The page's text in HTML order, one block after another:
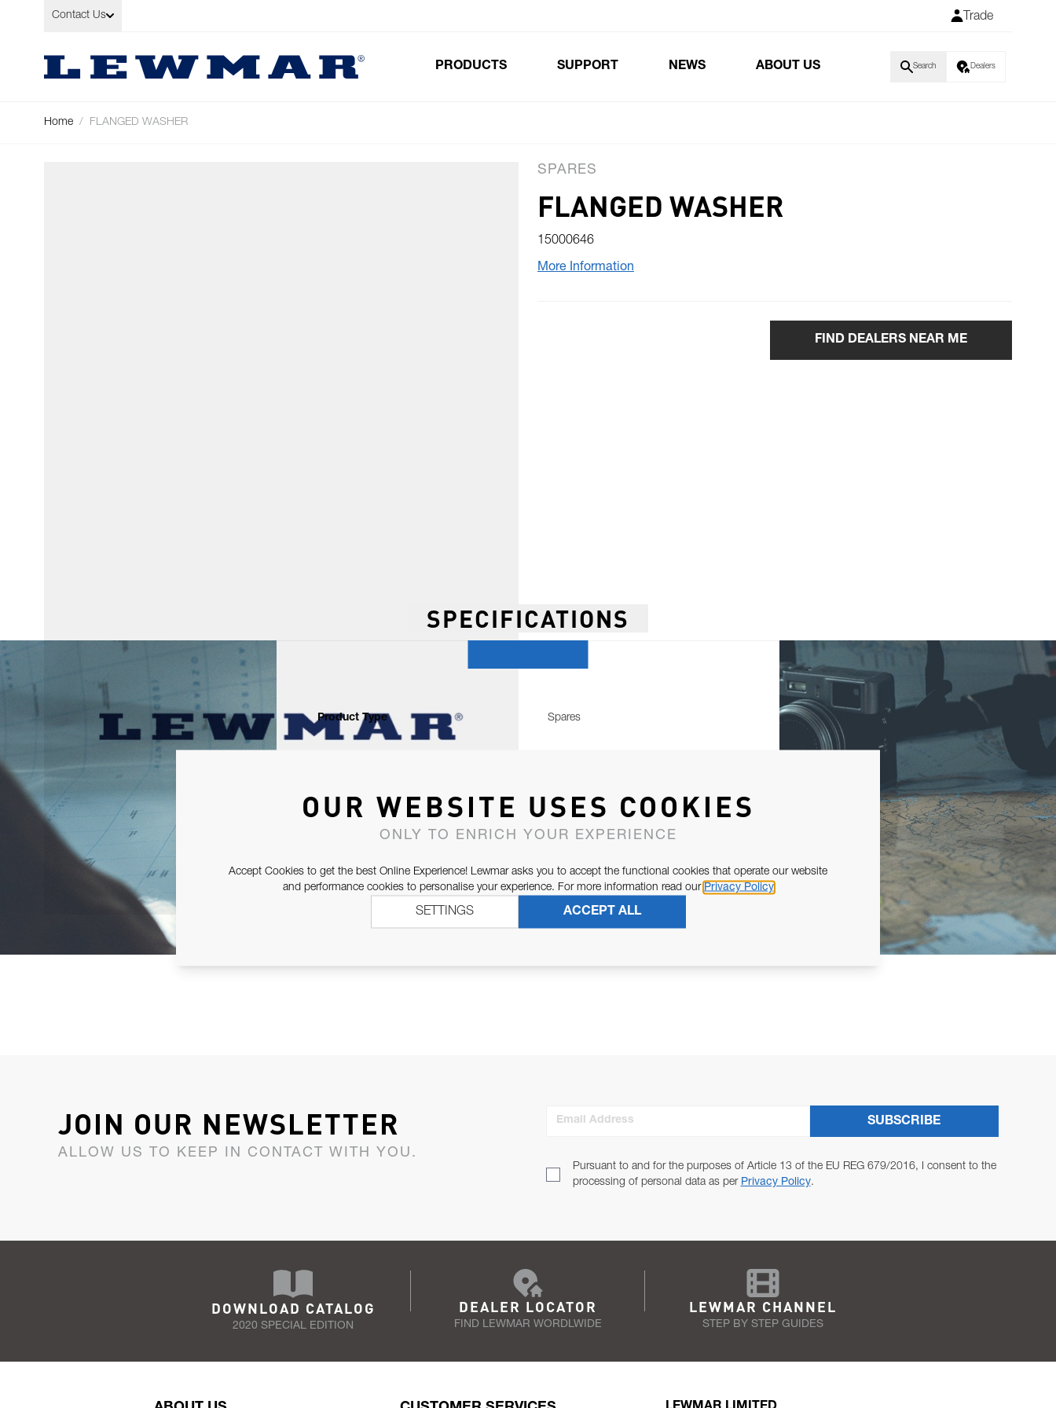
Skip to Content
Contact Us Trade
PRODUCTS SUPPORT NEWS ABOUT US Search Dealers
Home / FLANGED WASHER
SPARES
FLANGED WASHER
15000646
More Information
FIND DEALERS NEAR ME
SPECIFICATIONS
Product Type Spares
JOIN OUR NEWSLETTER
ALLOW US TO KEEP IN CONTACT WITH YOU.
Email Address
Pursuant to and for the purposes of Article 13 of the EU REG 679/2016, I consent to the
processing of personal data as per Privacy Policy.
SUBSCRIBE
DOWNLOAD CATALOG
2020 SPECIAL EDITION
DEALER LOCATOR
FIND LEWMAR WORDLWIDE
LEWMAR CHANNEL
STEP BY STEP GUIDES
OUR WEBSITE USES COOKIES
ONLY TO ENRICH YOUR EXPERIENCE
Accept Cookies to get the best Online Experience! Lewmar asks you to accept the functional cookies that operate our website
and performance cookies to personalise your experience. For more information read our Privacy Policy
ACCEPT ALL
SETTINGS